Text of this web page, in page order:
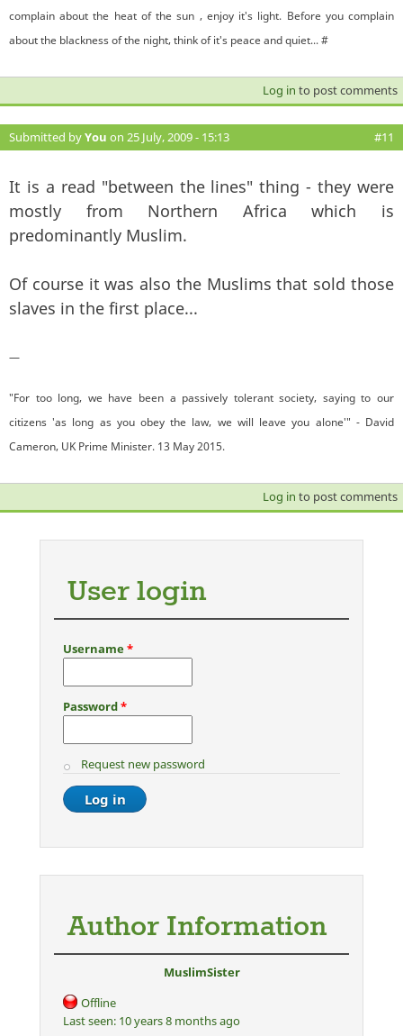
complain about the heat of the sun , enjoy it's light. Before you complain
about the blackness of the night, think of it's peace and quiet... #
Log in to post comments
Submitted byYou on 25 July, 2009 - 15:13 #11
It is a read "between the lines" thing - they were
mostly from Northern Africa which is
predominantly Muslim.
Of course it was also the Muslims that sold those
slaves in the first place...
—
"For too long, we have been a passively tolerant society, saying to our
citizens 'as long as you obey the law, we will leave you alone'" - David
Cameron, UK Prime Minister. 13 May 2015.
Log in to post comments
User login
Username*
Password*
Request new password
Author Information
MuslimSister
Offline
Last seen: 10 years 8 months ago